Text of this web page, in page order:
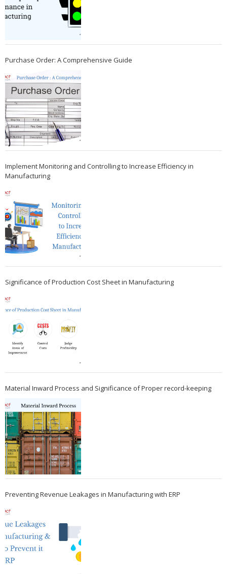
Purchase Order: A Comprehensive Guide
Implement Monitoring and Controlling to Increase Efficiency in
Manufacturing
Significance of Production Cost Sheet in Manufacturing
Material Inward Process and Significance of Proper record-keeping
Preventing Revenue Leakages in Manufacturing with ERP